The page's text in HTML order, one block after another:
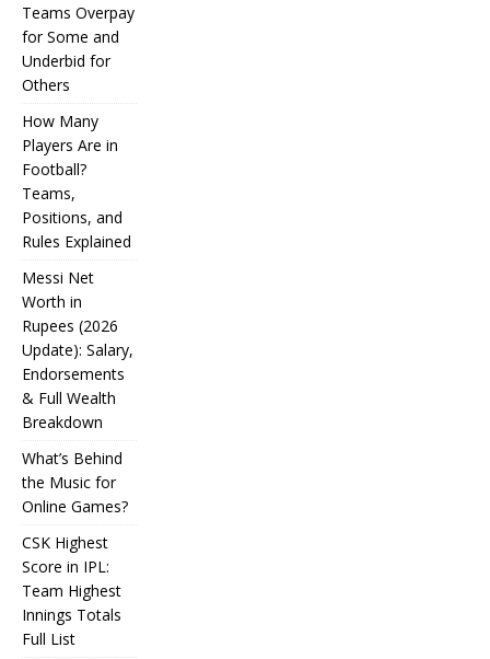
Teams Overpay
for Some and
Underbid for
Others
How Many
Players Are in
Football?
Teams,
Positions, and
Rules Explained
Messi Net
Worth in
Rupees (2026
Update): Salary,
Endorsements
& Full Wealth
Breakdown
What’s Behind
the Music for
Online Games?
CSK Highest
Score in IPL:
Team Highest
Innings Totals
Full List
IPL
Auction
Strategy:
Why
Teams
Overpay
for Some
and
Underbid
How
Many
Players
Are in
Football?
Messi Net
Worth in
What’s
CSK
Score in